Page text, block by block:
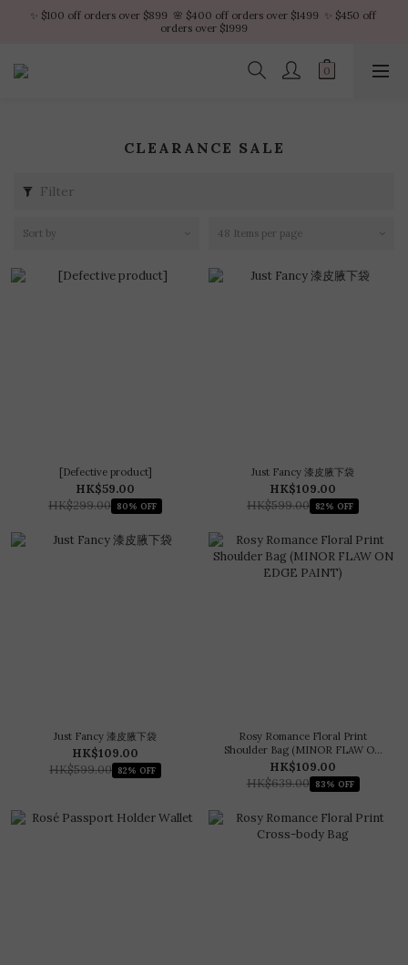
✨ $100 off orders over $899  🌸 $400 off orders over $1499  ✨ $450 off
orders over $1999
✨ $100 off orders over $899  🌸 $400 off orders over $1499  ✨ $450 off
orders over $1999
VIP Platinum members enjoy 10% discount all year
✨ $100 off orders over $899  🌸 $400 off orders over $1499  ✨ $450 off
CLEARANCE SALE
Filter
Sort by 48 Items per page
[Defective product]
HK$59.00
HK$299.00 80% OFF
Just Fancy 漆皮腋下袋
HK$109.00
HK$599.00 82% OFF
Just Fancy 漆皮腋下袋
HK$109.00
HK$599.00 82% OFF
Rosy Romance Floral Print
Shoulder Bag (MINOR FLAW ON
EDGE PAINT)
HK$109.00
HK$639.00
83% OFF